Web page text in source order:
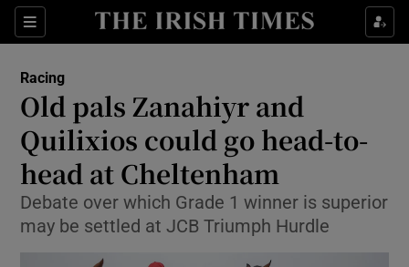
Sections
Show Property sub sections
Show Health sub sections
Show Life & Style sub sections
Show Culture sub sections
Show Environment sub sections
Racing
Old pals Zanahiyr and
Quilixios could go head-to-
head at Cheltenham
Debate over which Grade 1 winner is superior
may be settled at JCB Triumph Hurdle